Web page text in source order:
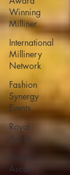
Winning
Milliner
International
Millinery
Network
Fashion
Synergy
Events
Royal
Ascot
Ascot